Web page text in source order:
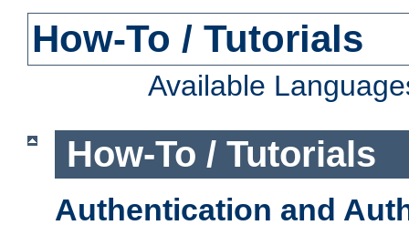
How-To / Tutorials
Available
How-To / Tutorials
Authentication and